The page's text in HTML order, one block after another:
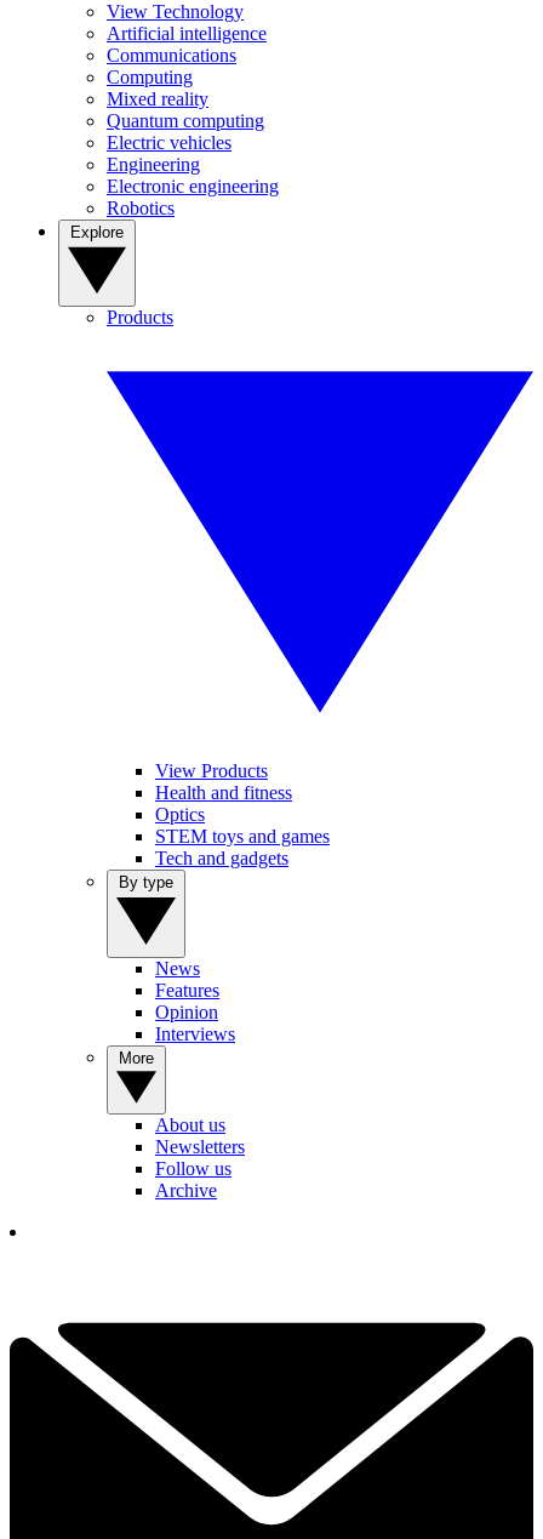
View Technology
Artificial intelligence
Communications
Computing
Mixed reality
Quantum computing
Electric vehicles
Engineering
Electronic engineering
Robotics
Products
View Products
Health and fitness
Optics
STEM toys and games
Tech and gadgets
News
Features
Opinion
Interviews
About us
Newsletters
Follow us
Archive